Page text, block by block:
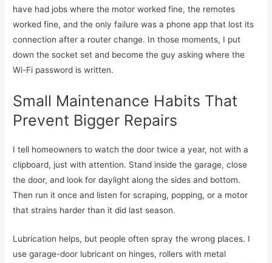
have had jobs where the motor worked fine, the remotes
worked fine, and the only failure was a phone app that lost its
connection after a router change. In those moments, I put
down the socket set and become the guy asking where the
Wi-Fi password is written.
Small Maintenance Habits That
Prevent Bigger Repairs
I tell homeowners to watch the door twice a year, not with a
clipboard, just with attention. Stand inside the garage, close
the door, and look for daylight along the sides and bottom.
Then run it once and listen for scraping, popping, or a motor
that strains harder than it did last season.
Lubrication helps, but people often spray the wrong places. I
use garage-door lubricant on hinges, rollers with metal